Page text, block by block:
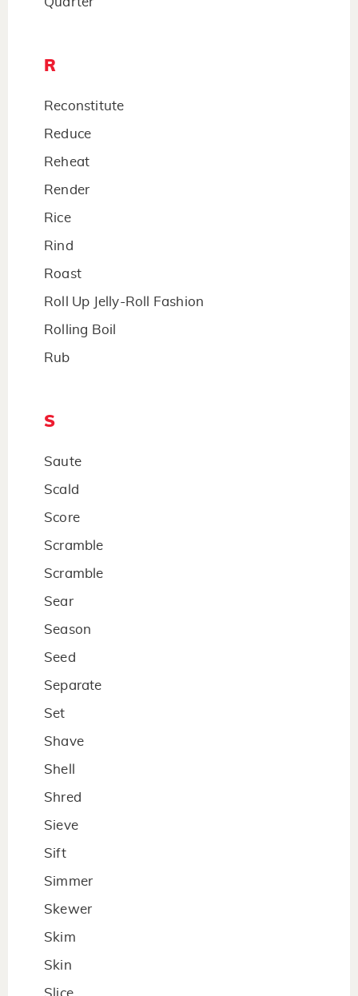
R
Reconstitute
Reduce
Reheat
Render
Rice
Rind
Roast
Roll Up Jelly-Roll Fashion
Rolling Boil
Rub
S
Saute
Scald
Score
Scramble
Scramble
Sear
Season
Seed
Separate
Set
Shave
Shell
Shred
Sieve
Sift
Simmer
Skewer
Skim
Skin
Slice